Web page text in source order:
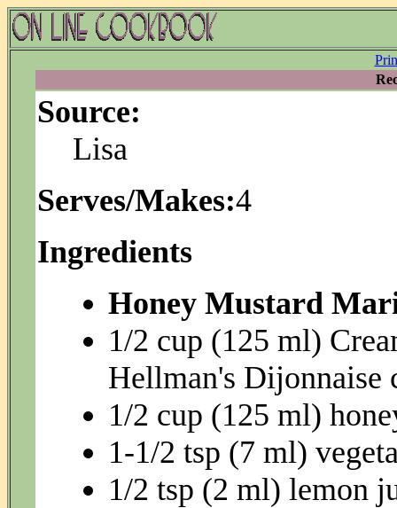
Source:
Lisa
Serves/Makes:4
Ingredients
Honey Mustard
1/2 cup (125 ml)
Hellman's Dijonnaise
1/2 cup (125 ml)
1-1/2 tsp (7 ml)
1/2 tsp (2 ml) lemon